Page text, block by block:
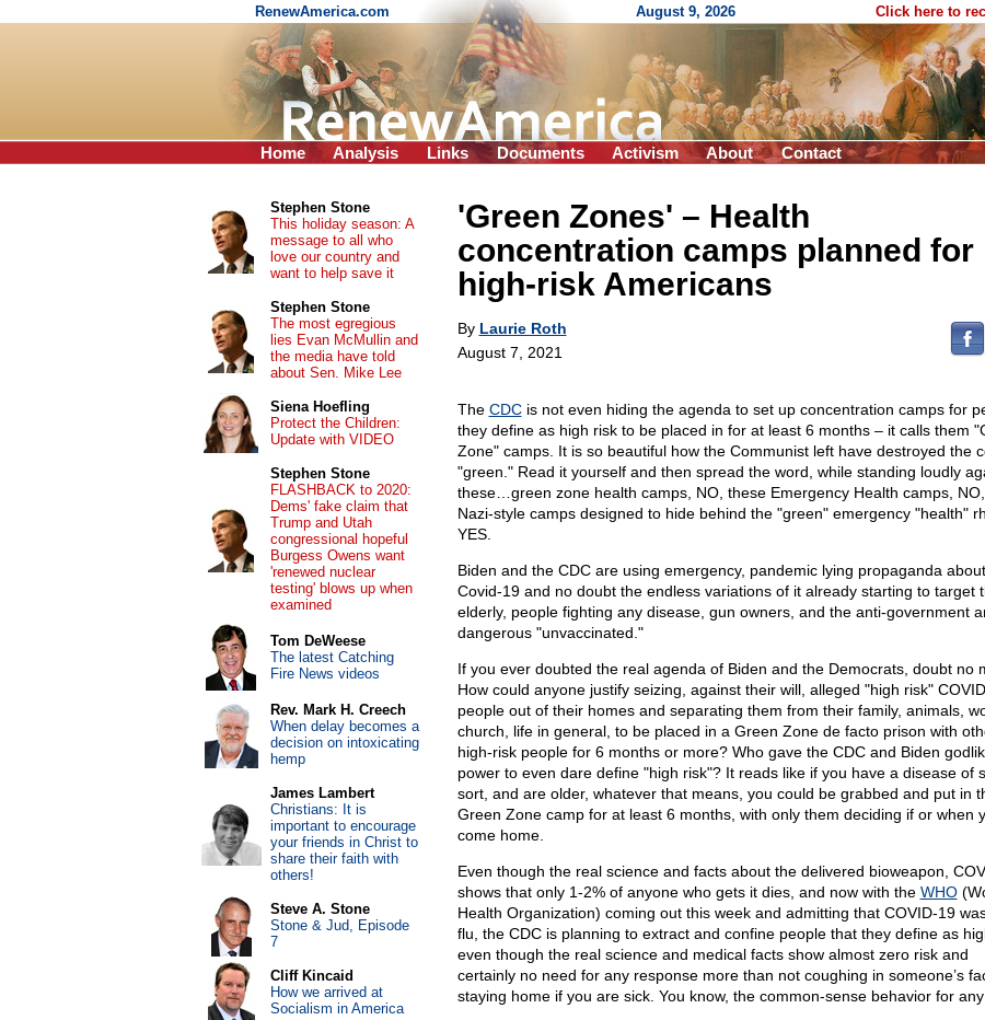
RenewAmerica.com August 9, 2026 Click here to
Home Analysis Links Documents Activism About Contact
'Green Zones' – Health
concentration camps planned for
high-risk Americans
By Laurie Roth
August 7, 2021
The CDCis not even hiding the agenda to set up concentration camps for
they define as high risk to be placed in for at least 6 months – it calls them
Zone" camps. It is so beautiful how the Communist left have destroyed the
"green." Read it yourself and then spread the word, while standing loudly
these…green zone health camps, NO, these Emergency Health camps,
Nazi-style camps designed to hide behind the "green" emergency "health"
YES.
Biden and the CDC are using emergency, pandemic lying propaganda about
Covid-19 and no doubt the endless variations of it already starting to target
elderly, people fighting any disease, gun owners, and the anti-government
dangerous "unvaccinated."
If you ever doubted the real agenda of Biden and the Democrats, doubt no
How could anyone justify seizing, against their will, alleged "high risk"
people out of their homes and separating them from their family, animals,
church, life in general, to be placed in a Green Zone de facto prison with
high-risk people for 6 months or more? Who gave the CDC and Biden
power to even dare define "high risk"? It reads like if you have a disease of
sort, and are older, whatever that means, you could be grabbed and put in
Green Zone camp for at least 6 months, with only them deciding if or when
come home.
Even though the real science and facts about the delivered bioweapon,
shows that only 1-2% of anyone who gets it dies, and now with the WHO
Health Organization) coming out this week and admitting that COVID-19
flu, the CDC is planning to extract and confine people that they define as
even though the real science and medical facts show almost zero risk and
certainly no need for any response more than not coughing in someone’s
staying home if you are sick. You know, the common-sense behavior for any
Stephen Stone
This holiday season: A
message to all who
love our country and
want to help save it
Stephen Stone
The most egregious
lies Evan McMullin and
the media have told
about Sen. Mike Lee
Siena Hoefling
Protect the Children:
Update with VIDEO
Stephen Stone
FLASHBACK to 2020:
Dems' fake claim that
Trump and Utah
congressional hopeful
Burgess Owens want
'renewed nuclear
testing' blows up when
examined
Tom DeWeese
The latest Catching
Fire News videos
Rev. Mark H. Creech
When delay becomes a
decision on intoxicating
hemp
James Lambert
Christians: It is
important to encourage
your friends in Christ to
share their faith with
others!
Steve A. Stone
Stone & Jud, Episode
7
Cliff Kincaid
How we arrived at
Socialism in America